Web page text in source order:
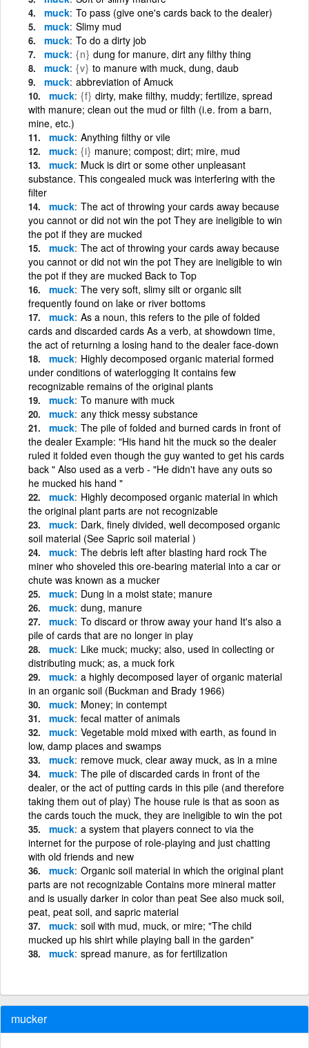
muck To pass (give one's cards back to the dealer)
muck Slimy mud
muck To do a dirty job
muck {n} dung for manure, dirt any filthy thing
muck {v} to manure with muck, dung, daub
muck abbreviation of Amuck
muck {f} dirty, make filthy, muddy; fertilize, spread
with manure; clean out the mud or filth (i.e. from a barn,
mine, etc.)
muck Anything filthy or vile
muck {i} manure; compost; dirt; mire, mud
muck Muck is dirt or some other unpleasant
substance. This congealed muck was interfering with the
filter
muck The act of throwing your cards away because
you cannot or did not win the pot They are ineligible to win
the pot if they are mucked
muck The act of throwing your cards away because
you cannot or did not win the pot They are ineligible to win
the pot if they are mucked Back to Top
muck The very soft, slimy silt or organic silt
frequently found on lake or river bottoms
muck As a noun, this refers to the pile of folded
cards and discarded cards As a verb, at showdown time,
the act of returning a losing hand to the dealer face-down
muck Highly decomposed organic material formed
under conditions of waterlogging It contains few
recognizable remains of the original plants
muck To manure with muck
muck any thick messy substance
muck The pile of folded and burned cards in front of
the dealer Example: "His hand hit the muck so the dealer
ruled it folded even though the guy wanted to get his cards
back " Also used as a verb - "He didn't have any outs so
he mucked his hand "
muck Highly decomposed organic material in which
the original plant parts are not recognizable
muck Dark, finely divided, well decomposed organic
soil material (See Sapric soil material )
muck The debris left after blasting hard rock The
miner who shoveled this ore-bearing material into a car or
chute was known as a mucker
muck Dung in a moist state; manure
muck dung, manure
muck To discard or throw away your hand It's also a
pile of cards that are no longer in play
muck Like muck; mucky; also, used in collecting or
distributing muck; as, a muck fork
muck a highly decomposed layer of organic material
in an organic soil (Buckman and Brady 1966)
muck Money; in contempt
muck fecal matter of animals
muck Vegetable mold mixed with earth, as found in
low, damp places and swamps
muck remove muck, clear away muck, as in a mine
muck The pile of discarded cards in front of the
dealer, or the act of putting cards in this pile (and therefore
taking them out of play) The house rule is that as soon as
the cards touch the muck, they are ineligible to win the pot
muck a system that players connect to via the
internet for the purpose of role-playing and just chatting
with old friends and new
muck Organic soil material in which the original plant
parts are not recognizable Contains more mineral matter
and is usually darker in color than peat See also muck soil,
peat, peat soil, and sapric material
muck soil with mud, muck, or mire; "The child
mucked up his shirt while playing ball in the garden"
muck spread manure, as for fertilization
mucker